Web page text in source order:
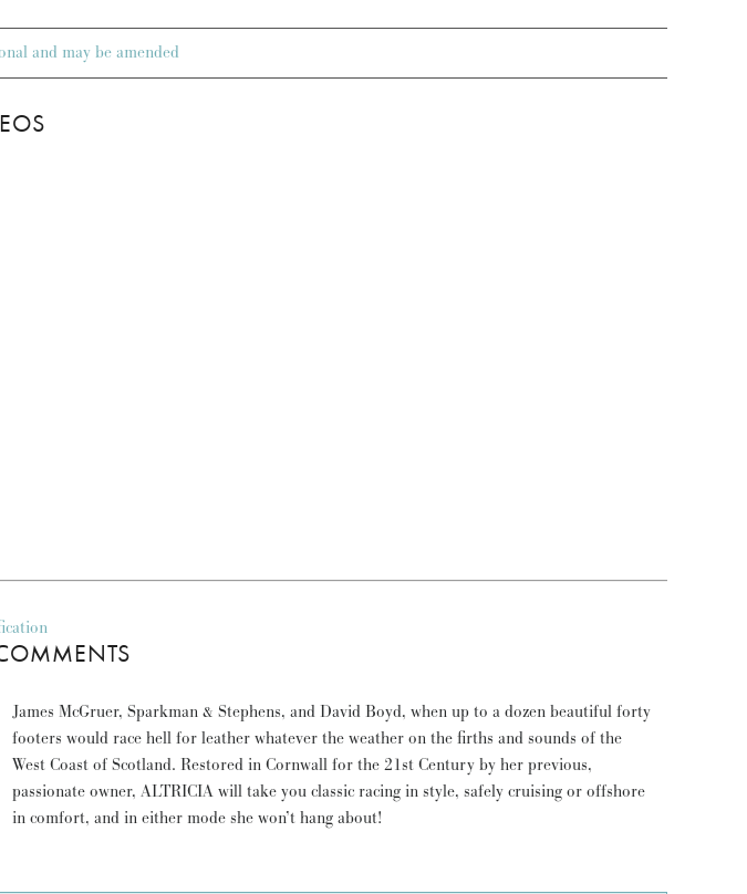
and may be amended
in comfort, and in either mode she won’t hang about!